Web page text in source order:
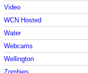
Video
WCN Hosted
Water
Webcams
Wellington